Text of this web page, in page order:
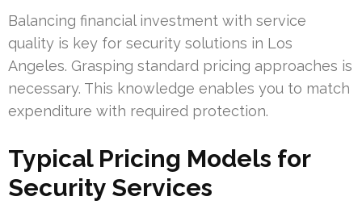
Balancing financial investment with service
quality is key for security solutions in Los
Angeles. Grasping standard pricing approaches is
necessary. This knowledge enables you to match
expenditure with required protection.
Typical Pricing Models for
Security Services